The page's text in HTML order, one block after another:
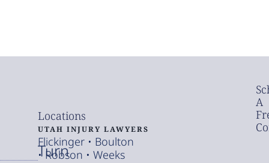
Turn
A
Locations
UTAH INJURY LAWYERS
Flickinger • Boulton
• Robson • Weeks